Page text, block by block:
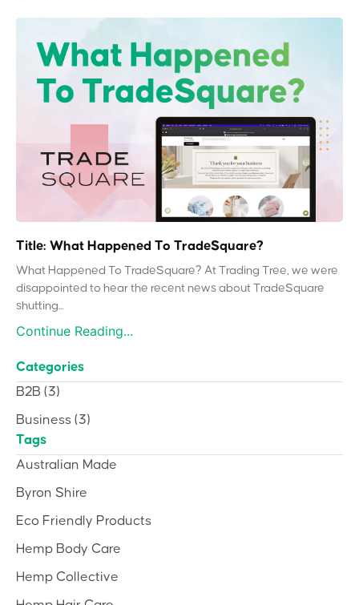
Title: What Happened To TradeSquare?
What Happened To TradeSquare? At Trading Tree, we were
disappointed to hear the recent news about TradeSquare
shutting...
Continue Reading...
Categories
B2B (3)
Business (3)
Tags
Australian Made
Byron Shire
Eco Friendly Products
Hemp Body Care
Hemp Collective